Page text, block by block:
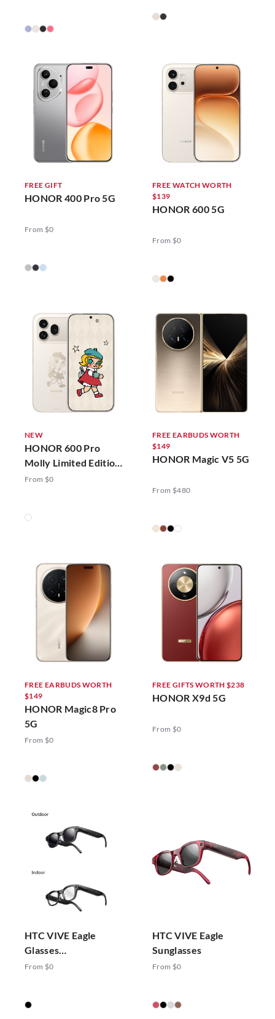
FREE GIFT
HONOR 400 Pro 5G
From $0
FREE WATCH WORTH
$139
HONOR 600 5G
From $0
NEW
HONOR 600 Pro
Molly Limited Edition
5G
From $0
FREE EARBUDS WORTH
$149
HONOR Magic V5 5G
From $480
FREE EARBUDS WORTH
$149
HONOR Magic8 Pro
5G
From $0
FREE GIFTS WORTH $238
HONOR X9d 5G
From $0
HTC VIVE Eagle
Glasses
Photochromic
From $0
HTC VIVE Eagle
Sunglasses
From $0